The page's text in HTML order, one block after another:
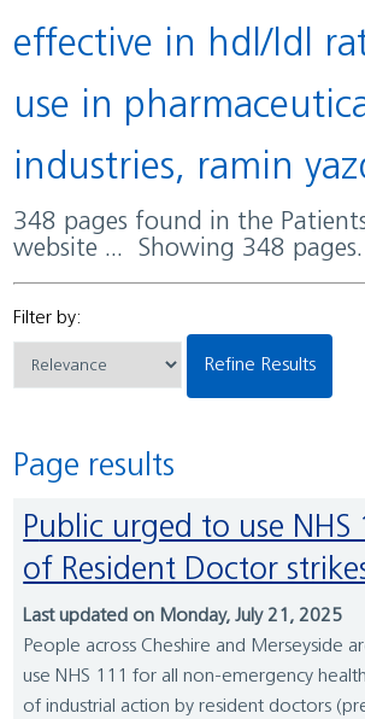
effective in hdl/ldl
use in
industries, ramin
348 pages found in the Patients and Visitors
website ... Showing 348 pages.
Filter by:
Refine Results
Page results
Public urged to use NHS 111 ahead
of Resident Doctor
Last updated on Monday, July 21, 2025
People across Cheshire and Merseyside
use NHS 111 for all non-emergency
of industrial action by resident doctors